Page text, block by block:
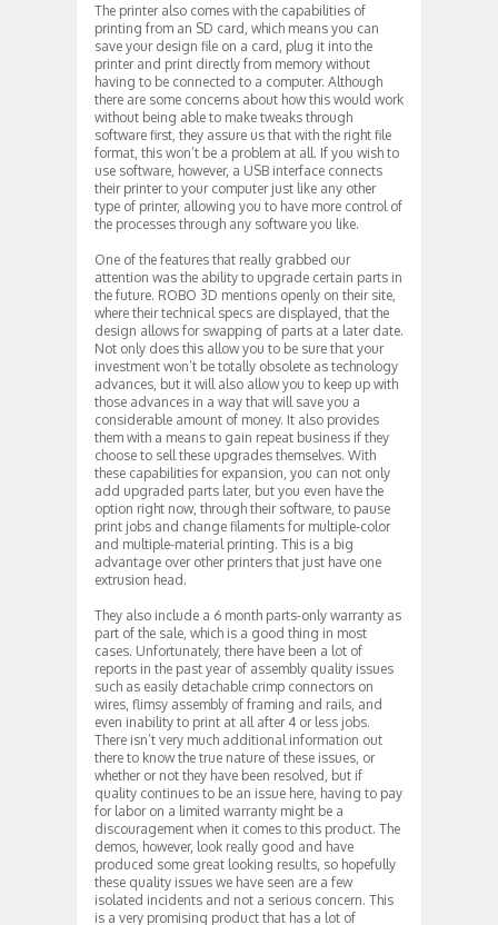
The printer also comes with the capabilities of
printing from an SD card, which means you can
save your design file on a card, plug it into the
printer and print directly from memory without
having to be connected to a computer. Although
there are some concerns about how this would work
without being able to make tweaks through
software first, they assure us that with the right file
format, this won’t be a problem at all. If you wish to
use software, however, a USB interface connects
their printer to your computer just like any other
type of printer, allowing you to have more control of
the processes through any software you like.
One of the features that really grabbed our
attention was the ability to upgrade certain parts in
the future. ROBO 3D mentions openly on their site,
where their technical specs are displayed, that the
design allows for swapping of parts at a later date.
Not only does this allow you to be sure that your
investment won’t be totally obsolete as technology
advances, but it will also allow you to keep up with
those advances in a way that will save you a
considerable amount of money. It also provides
them with a means to gain repeat business if they
choose to sell these upgrades themselves. With
these capabilities for expansion, you can not only
add upgraded parts later, but you even have the
option right now, through their software, to pause
print jobs and change filaments for multiple-color
and multiple-material printing. This is a big
advantage over other printers that just have one
extrusion head.
They also include a 6 month parts-only warranty as
part of the sale, which is a good thing in most
cases. Unfortunately, there have been a lot of
reports in the past year of assembly quality issues
such as easily detachable crimp connectors on
wires, flimsy assembly of framing and rails, and
even inability to print at all after 4 or less jobs.
There isn’t very much additional information out
there to know the true nature of these issues, or
whether or not they have been resolved, but if
quality continues to be an issue here, having to pay
for labor on a limited warranty might be a
discouragement when it comes to this product. The
demos, however, look really good and have
produced some great looking results, so hopefully
these quality issues we have seen are a few
isolated incidents and not a serious concern. This
is a very promising product that has a lot of